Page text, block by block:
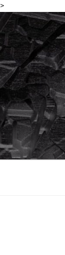
>
Skip
to
content